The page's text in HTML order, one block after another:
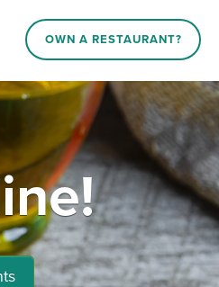
OWN A RESTAURANT?